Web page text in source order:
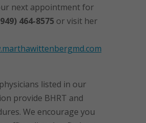
next appointment for
464-8575 or visit her
listed in our
provide BHRT and
We encourage you